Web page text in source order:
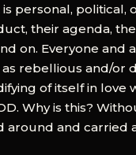
personal,
their agenda,
on. Everyone
rebellious and/or
of itself in love
Why is this?
around and